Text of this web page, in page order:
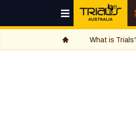
What is